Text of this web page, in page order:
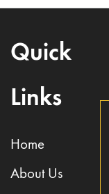
Quick
Links
Home
About Us